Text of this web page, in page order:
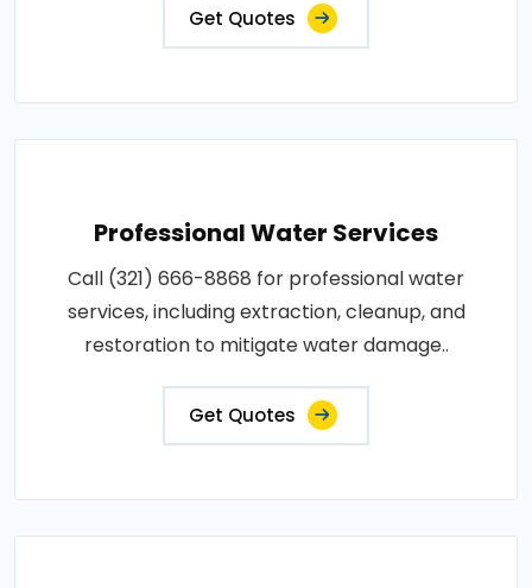
Get Quotes
Professional Water Services
Call (321) 666-8868 for professional water
services, including extraction, cleanup, and
restoration to mitigate water damage..
Get Quotes